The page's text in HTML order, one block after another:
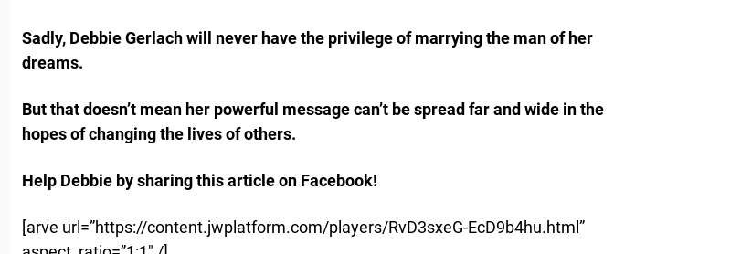
Sadly, Debbie Gerlach will never have the privilege of marrying the man of her
dreams.
But that doesn’t mean her powerful message can’t be spread far and wide in the
hopes of changing the lives of others.
Help Debbie by sharing this article on Facebook!
[arve url=”https://content.jwplatform.com/players/RvD3sxeG-EcD9b4hu.html”